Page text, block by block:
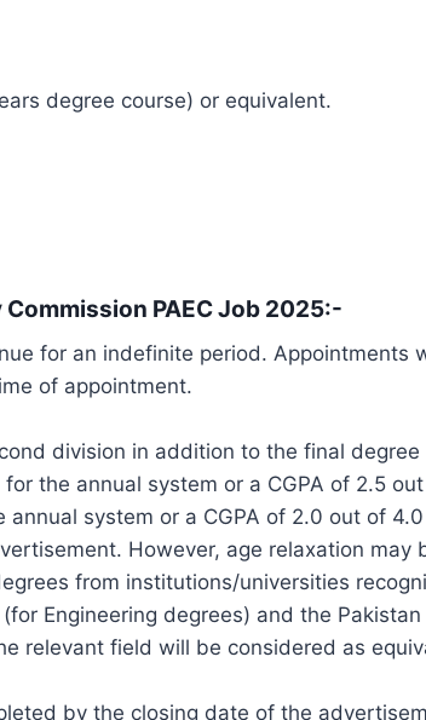
degree course) or equivalent.
PAEC Job 2025:-
for an indefinite period. Appointments
of appointment.
division in addition to the final
the annual system or a CGPA of 2.5
system or a CGPA of 2.0 out of
However, age relaxation may
from institutions/universities
Engineering degrees) and the
relevant field will be considered as
by the closing date of the